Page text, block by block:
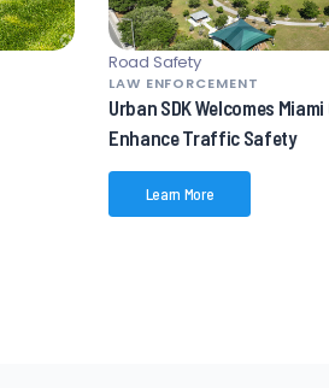
Road Safety
LAW ENFORCEMENT
Urban SDK Welcomes
Enhance Traffic Safety
Learn More